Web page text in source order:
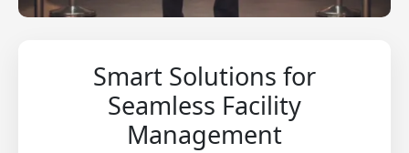
Smart Solutions for
Seamless Facility
Management